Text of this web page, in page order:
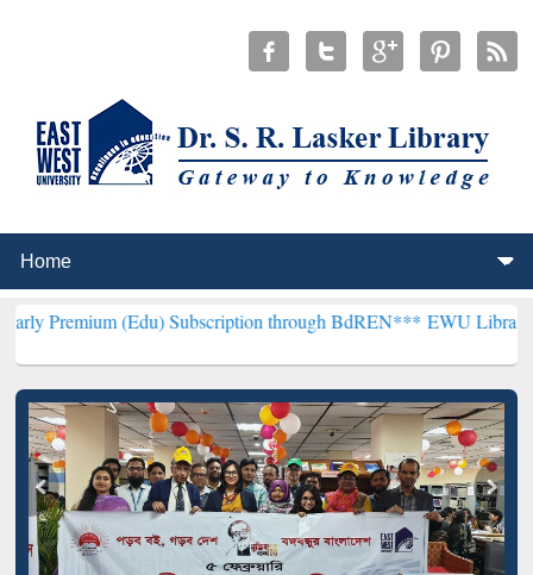
(Edu) Subscription through BdREN***EWU Library will